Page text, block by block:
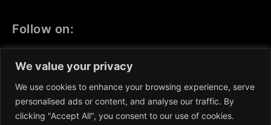
We value your privacy
We use cookies to enhance your browsing experience, serve
personalised ads or content, and analyse our traffic. By
clicking "Accept All", you consent to our use of cookies.
Follow on:
LINKEDIN
REDDIT GETTR